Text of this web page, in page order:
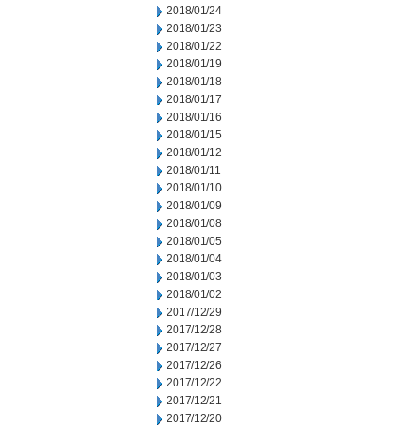
2018/01/24
2018/01/23
2018/01/22
2018/01/19
2018/01/18
2018/01/17
2018/01/16
2018/01/15
2018/01/12
2018/01/11
2018/01/10
2018/01/09
2018/01/08
2018/01/05
2018/01/04
2018/01/03
2018/01/02
2017/12/29
2017/12/28
2017/12/27
2017/12/26
2017/12/22
2017/12/21
2017/12/20